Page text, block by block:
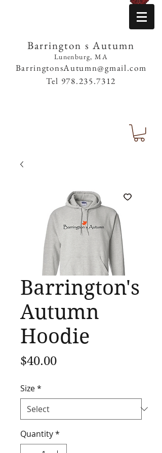
Barrington s Autumn
Lunenburg, MA
BarringtonsAutumn@gmail.com
Tel 978.235.7312
Barrington's
Autumn
Hoodie
$40.00Price
Size*
Quantity*